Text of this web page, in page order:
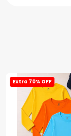
Extra 70% OFF